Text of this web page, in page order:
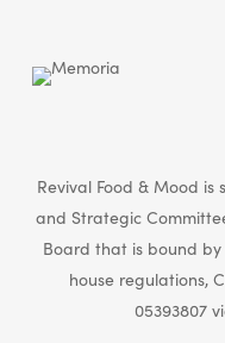
Revival Food & Mood
and Strategic
Board that is bound
house regulations,
05393807